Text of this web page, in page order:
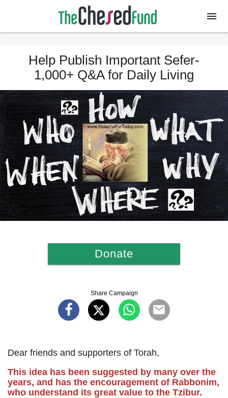
Help Publish Important Sefer-
1,000+ Q&A for Daily Living
Donate
Share Campaign
Dear friends and supporters of Torah,
This idea has been suggested by many over the
years, and has the encouragement of Rabbonim,
who understand its great value to the Tzibur.